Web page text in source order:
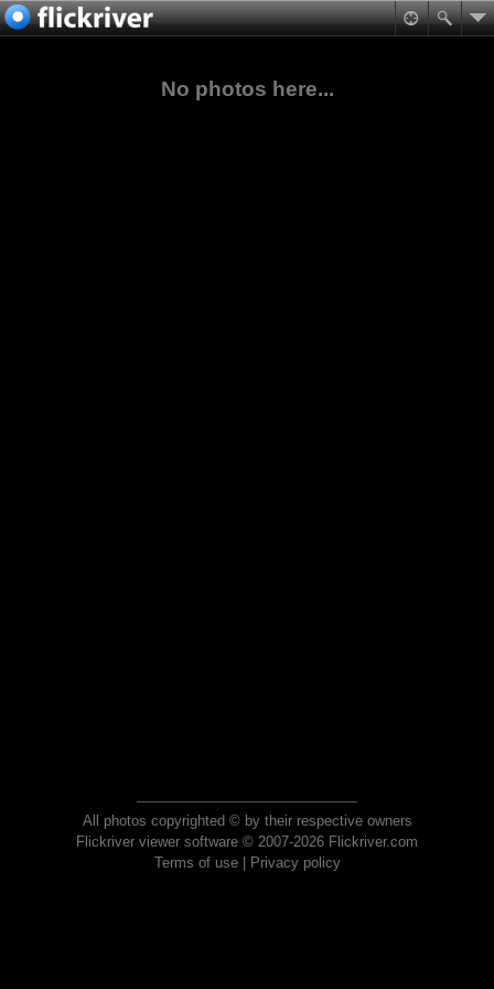
No photos here...
All photos copyrighted © by their respective owners
Flickriver viewer software © 2007-2026 Flickriver.com
Terms of use| Privacy policy